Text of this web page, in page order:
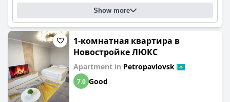
Show more
1-комнатная квартира в
Новостройке ЛЮКС
Apartment in Petropavlovsk
7.0 Good